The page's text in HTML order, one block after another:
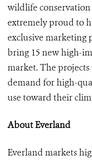
wildlife conservation
extremely proud to
exclusive marketing
bring 15 new high-
market. The
demand for high-
use toward their
About Everland
Everland markets